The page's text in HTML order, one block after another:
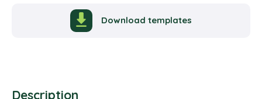
Download templates
Description